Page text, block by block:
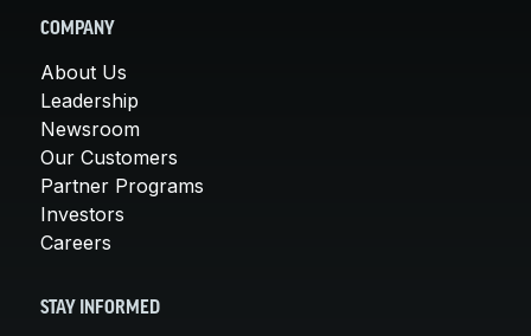
COMPANY
About Us
Leadership
Newsroom
Our Customers
Partner Programs
Investors
Careers
STAY INFORMED